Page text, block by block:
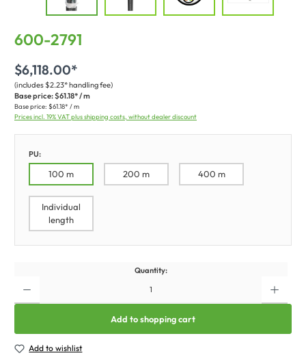
600-2791
$6,118.00*
(includes $2.23* handling fee)
Base price:$61.18* / m
Base price: $61.18* / m
Prices incl. 19% VAT plus shipping costs, without dealer discount
PU:
100 m 200 m 400 m
Individual
length
Quantity:
Add to shopping cart
Add to wishlist